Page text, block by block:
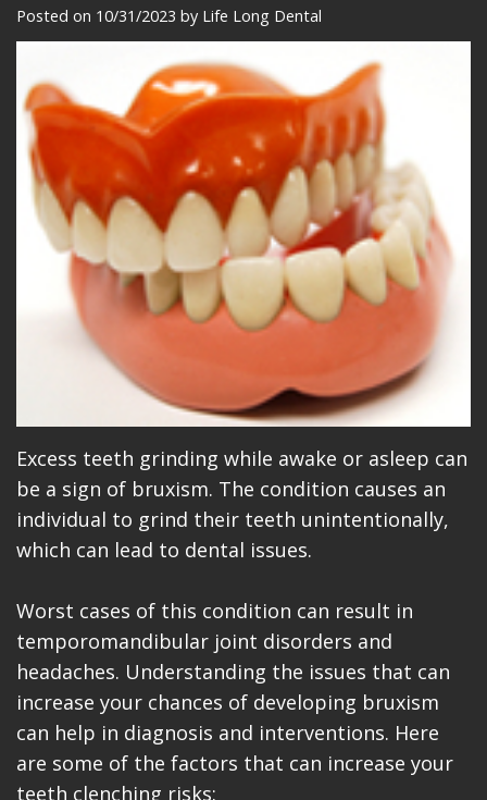
Meet
Team
Technology
Office
Tour
Insurance
Dentistry
Restorative
Dentistry
Cosmetic
Dentistry
Implant
Placement
Makeovers
Patient
Care
Patient
Education
Videos
Blog
Make
Payment
Posted on 10/31/2023 by Life Long Dental
Excess teeth grinding while awake or asleep can
be a sign of bruxism. The condition causes an
individual to grind their teeth unintentionally,
which can lead to dental issues.
Worst cases of this condition can result in
temporomandibular joint disorders and
headaches. Understanding the issues that can
increase your chances of developing bruxism
can help in diagnosis and interventions. Here
are some of the factors that can increase your
teeth clenching risks: